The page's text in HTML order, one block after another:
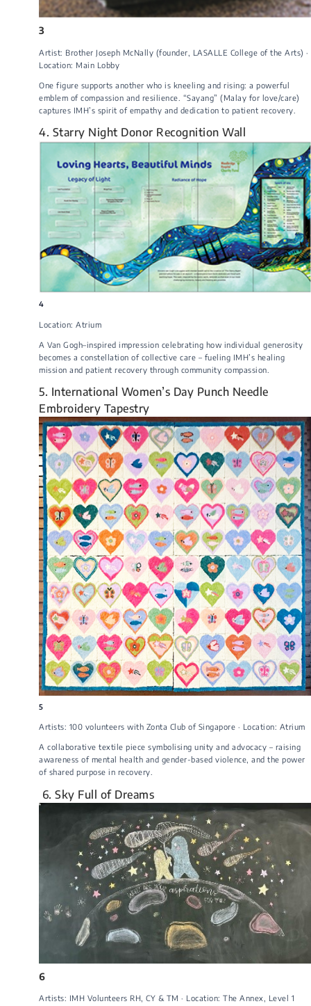
3
Artist: Brother Joseph McNally (founder, LASALLE College of the Arts) ·
Location: Main Lobby
One figure supports another who is kneeling and rising: a powerful
emblem of compassion and resilience. “Sayang” (Malay for love/care)
captures IMH’s spirit of empathy and dedication to patient recovery.
4. Starry Night Donor Recognition Wall
4
Location: Atrium
A Van Gogh–inspired impression celebrating how individual generosity
becomes a constellation of collective care – fueling IMH’s healing
mission and patient recovery through community compassion.
5. International Women’s Day Punch Needle
Embroidery Tapestry​
5
Artists: 100 volunteers with Zonta Club of Singapore · Location: Atrium
A collaborative textile piece symbolising unity and advocacy – raising
awareness of mental health and gender-based violence, and the power
of shared purpose in recovery.
6. Sky Full of Dreams
6
Artists: IMH Volunteers RH, CY & TM · Location: The Annex, Level 1